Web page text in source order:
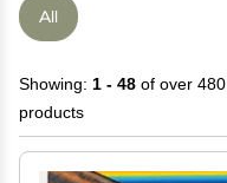
All
Showing: 1 - 48 of over 480
products